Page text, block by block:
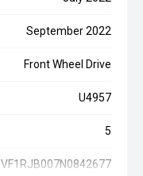
September 2022
Front Wheel Drive
U4957
5
VF1RJB007N0842677